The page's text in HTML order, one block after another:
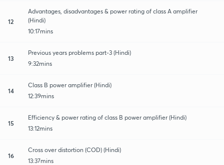
12
Advantages, disadvantages & power rating of class A amplifier
(Hindi)
10:17mins
13
Previous years problems part-3 (Hindi)
9:32mins
14
Class B power amplifier (Hindi)
12:39mins
15
Efficiency & power rating of class B power amplifier (Hindi)
13:12mins
16
Cross over distortion (COD) (Hindi)
13:37mins